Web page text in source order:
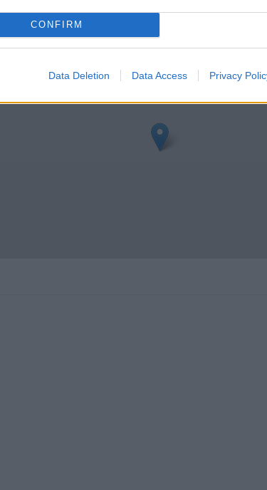
CONFIRM
Data Deletion Data Access Privacy
Clydesdale Bank Cleveland address and exact
with GPS navigational coordinates: 54.539609,